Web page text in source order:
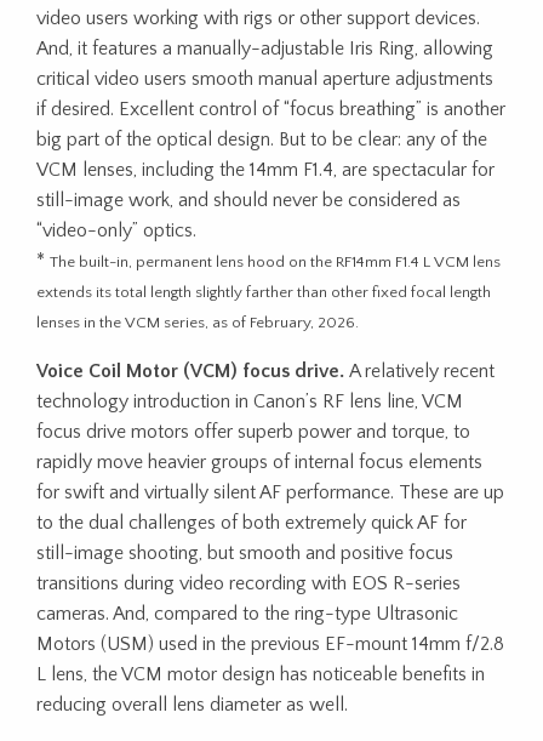
video users working with rigs or other support devices.
And, it features a manually-adjustable Iris Ring, allowing
critical video users smooth manual aperture adjustments
if desired. Excellent control of “focus breathing” is another
big part of the optical design. But to be clear: any of the
VCM lenses, including the 14mm F1.4, are spectacular for
still-image work, and should never be considered as
“video-only” optics.
* The built-in, permanent lens hood on the RF14mm F1.4 L VCM lens
extends its total length slightly farther than other fixed focal length
lenses in the VCM series, as of February, 2026.
Voice Coil Motor (VCM) focus drive. A relatively recent
technology introduction in Canon’s RF lens line, VCM
focus drive motors offer superb power and torque, to
rapidly move heavier groups of internal focus elements
for swift and virtually silent AF performance. These are up
to the dual challenges of both extremely quick AF for
still-image shooting, but smooth and positive focus
transitions during video recording with EOS R-series
cameras. And, compared to the ring-type Ultrasonic
Motors (USM) used in the previous EF-mount 14mm f/2.8
L lens, the VCM motor design has noticeable benefits in
reducing overall lens diameter as well.